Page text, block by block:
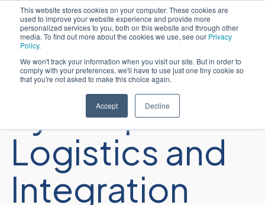
This website stores cookies on your computer. These cookies are
used to improve your website experience and provide more
personalized services to you, both on this website and through other
media. To find out more about the cookies we use, see our Privacy
Policy.
We won't track your information when you visit our site. But in order to
comply with your preferences, we'll have to use just one tiny cookie so
that you're not asked to make this choice again.
Accept Decline
Português
Sycomp
Logistics and
Integration